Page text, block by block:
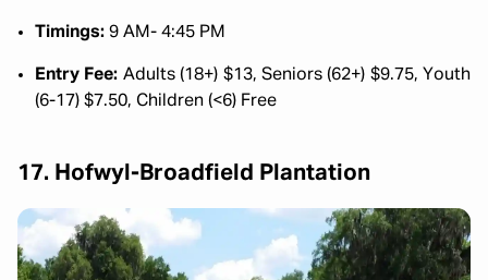
Timings: 9 AM- 4:45 PM
Entry Fee: Adults (18+) $13, Seniors (62+) $9.75, Youth
(6-17) $7.50, Children (<6) Free
17. Hofwyl-Broadfield Plantation